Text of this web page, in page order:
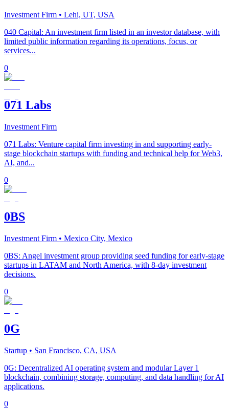
Investment Firm • Lehi, UT, USA
040 Capital: An investment firm listed in an investor database, with
limited public information regarding its operations, focus, or
services...
0
071 Labs
Investment Firm
071 Labs: Venture capital firm investing in and supporting early-
stage blockchain startups with funding and technical help for Web3,
AI, and...
0
0BS
Investment Firm • Mexico City, Mexico
0BS: Angel investment group providing seed funding for early-stage
startups in LATAM and North America, with 8-day investment
decisions.
0
0G
Startup • San Francisco, CA, USA
0G: Decentralized AI operating system and modular Layer 1
blockchain, combining storage, computing, and data handling for AI
applications.
0